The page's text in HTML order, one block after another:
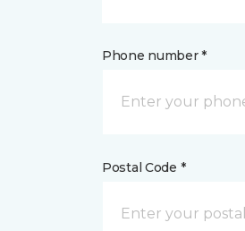
Phone number *
Postal Code *